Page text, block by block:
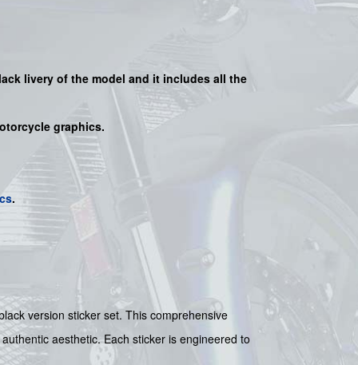
livery of the model and it includes all the
graphics.
.
version sticker set. This comprehensive
aesthetic. Each sticker is engineered to